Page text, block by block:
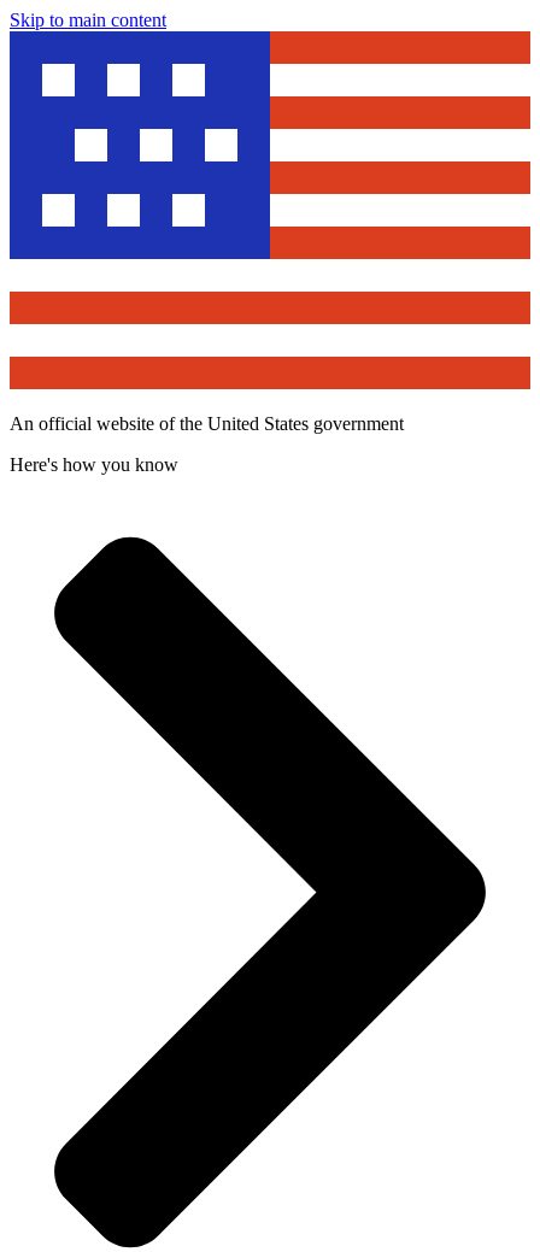
Skip to main content
An official website of the United States government
Here's how you know